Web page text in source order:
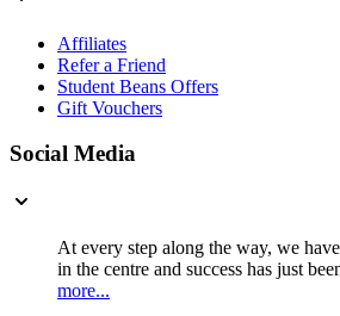
Affiliates
Refer a Friend
Student Beans Offers
Gift Vouchers
Social Media
At every step along the way, we
in the centre and success has just
more...